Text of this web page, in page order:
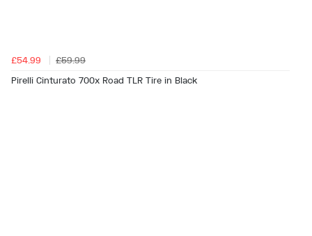
£54.99
£59.99
Pirelli Cinturato 700x Road TLR Tire in Black